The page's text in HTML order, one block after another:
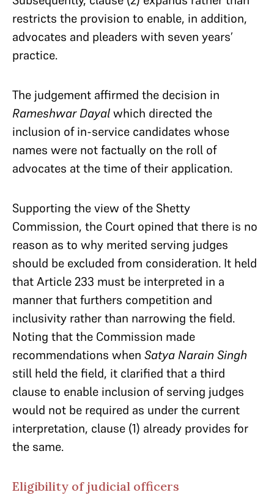
restricts the provision to enable, in addition,
advocates and pleaders with seven years’
practice.
The judgement affirmed the decision in
Rameshwar Dayalwhich directed the
inclusion of in-service candidates whose
names were not factually on the roll of
advocates at the time of their application.
Supporting the view of the Shetty
Commission, the Court opined that there is no
reason as to why merited serving judges
should be excluded from consideration. It held
that Article 233 must be interpreted in a
manner that furthers competition and
inclusivity rather than narrowing the field.
Noting that the Commission made
recommendations when Satya Narain Singh
still held the field, it clarified that a third
clause to enable inclusion of serving judges
would not be required as under the current
interpretation, clause (1) already provides for
the same.
Eligibility of judicial officers